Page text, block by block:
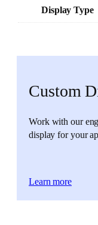
Display Type
Custom
Work with our
display for your
Learn more